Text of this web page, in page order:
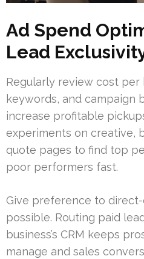
Ad Spend
Lead
Regularly review cost
keywords, and campaign
increase profitable
experiments on creative,
quote pages to find top
poor performers fast.
Give preference to
possible. Routing paid
business’s CRM keeps
manage and sales